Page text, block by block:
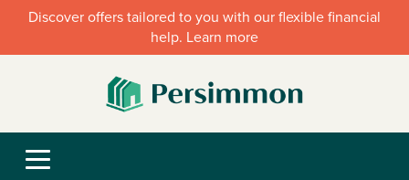
Discover offers tailored to you with our flexible financial
help. Learn more